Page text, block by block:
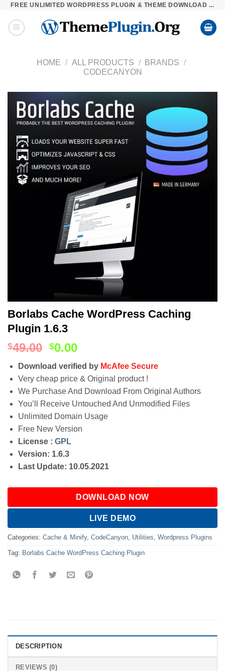
Skip
content
FREE UNLIMITED WORDPRESS PLUGIN & THEME DOWNLOAD ...
HOME / ALL PRODUCTS / BRANDS /
CODECANYON
Borlabs Cache WordPress Caching
Plugin 1.6.3
$49.00 $0.00
Download verified by McAfee Secure
Very cheap price & Original product !
We Purchase And Download From Original Authors
You’ll Receive Untouched And Unmodified Files
Unlimited Domain Usage
Free New Version
License : GPL
Version: 1.6.3
Last Update: 10.05.2021
DOWNLOAD NOW
LIVE DEMO
Categories: Cache & Minify, CodeCanyon Utilities Wordpress Plugins
Tag: Borlabs Cache WordPress Caching Plugin
DESCRIPTION
REVIEWS (0)